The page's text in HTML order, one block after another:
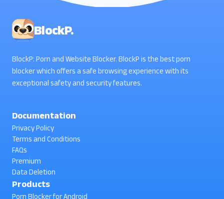
BlockP.
BlockP: Porn and Website Blocker. BlockP is the best porn
blocker which offers a safe browsing experience with its
exceptional safety and security features.
Documentation
Privacy Policy
Terms and Conditions
FAQs
Premium
Data Deletion
Products
Porn Blocker for Android